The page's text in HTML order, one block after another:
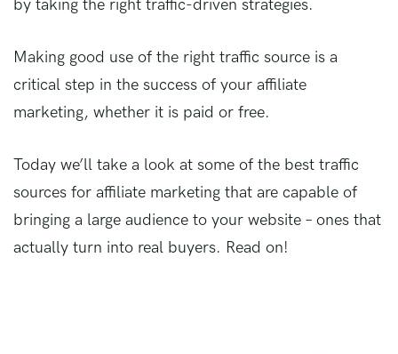
by taking the right traffic-driven strategies.
Making good use of the right traffic source is a
critical step in the success of your affiliate
marketing, whether it is paid or free.
Today we’ll take a look at some of the best traffic
sources for affiliate marketing that are capable of
bringing a large audience to your website – ones that
actually turn into real buyers. Read on!